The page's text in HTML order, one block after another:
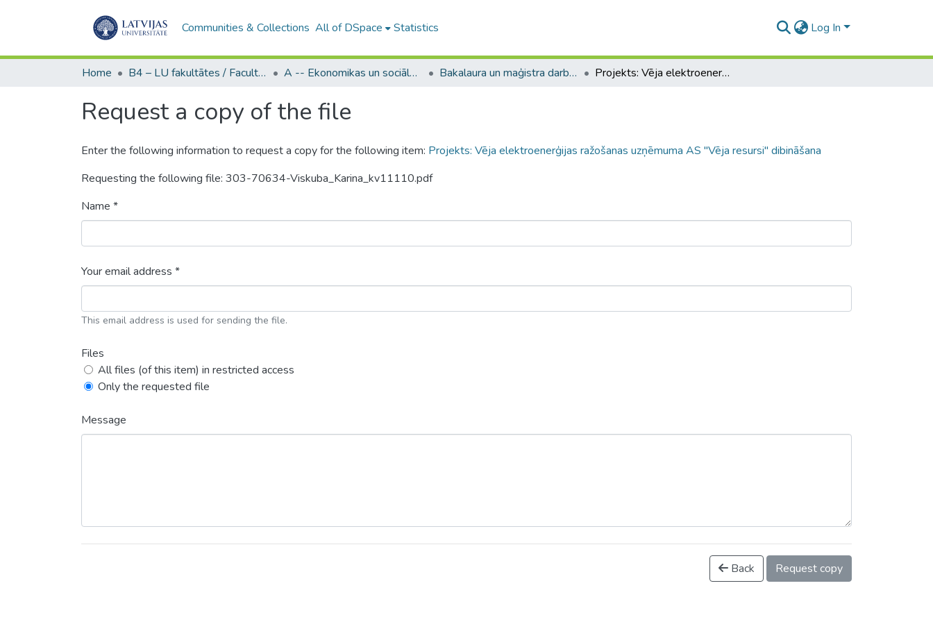
Communities & Collections All of DSpace Statistics Log In
Home B4 – LU fakultātes / Faculties of the UL A -- Ekonomikas un sociālo zinātņu fakultāte / Faculty of Economics and Social Sciences Bakalaura un maģistra darbi (ESZF) / Bachelor's and Master's theses Projekts: Vēja elektroenerģijas ražošanas uzņēmuma AS "Vēja resursi" dibināšana
Request a copy of the file
Enter the following information to request a copy for the following item: Projekts: Vēja elektroenerģijas ražošanas uzņēmuma AS "Vēja resursi" dibināšana
Requesting the following file: 303-70634-Viskuba_Karina_kv11110.pdf
Name *
Your email address *
This email address is used for sending the file.
Files
All files (of this item) in restricted access
Only the requested file
Message
Back Request copy